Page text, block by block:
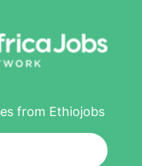
from Ethiojobs